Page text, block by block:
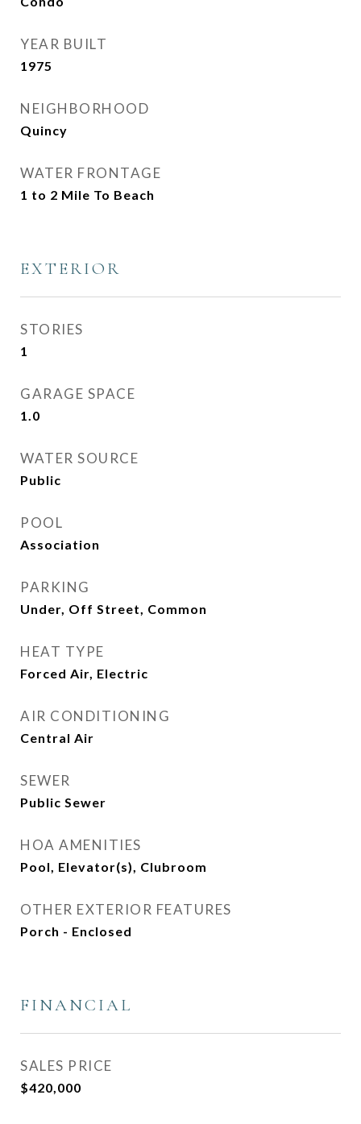
YEAR BUILT
1975
NEIGHBORHOOD
Quincy
WATER FRONTAGE
1 to 2 Mile To Beach
EXTERIOR
STORIES
1
GARAGE SPACE
1.0
WATER SOURCE
Public
POOL
Association
PARKING
Under, Off Street, Common
HEAT TYPE
Forced Air, Electric
AIR CONDITIONING
Central Air
SEWER
Public Sewer
HOA AMENITIES
Pool, Elevator(s), Clubroom
OTHER EXTERIOR FEATURES
Porch - Enclosed
FINANCIAL
SALES PRICE
$420,000